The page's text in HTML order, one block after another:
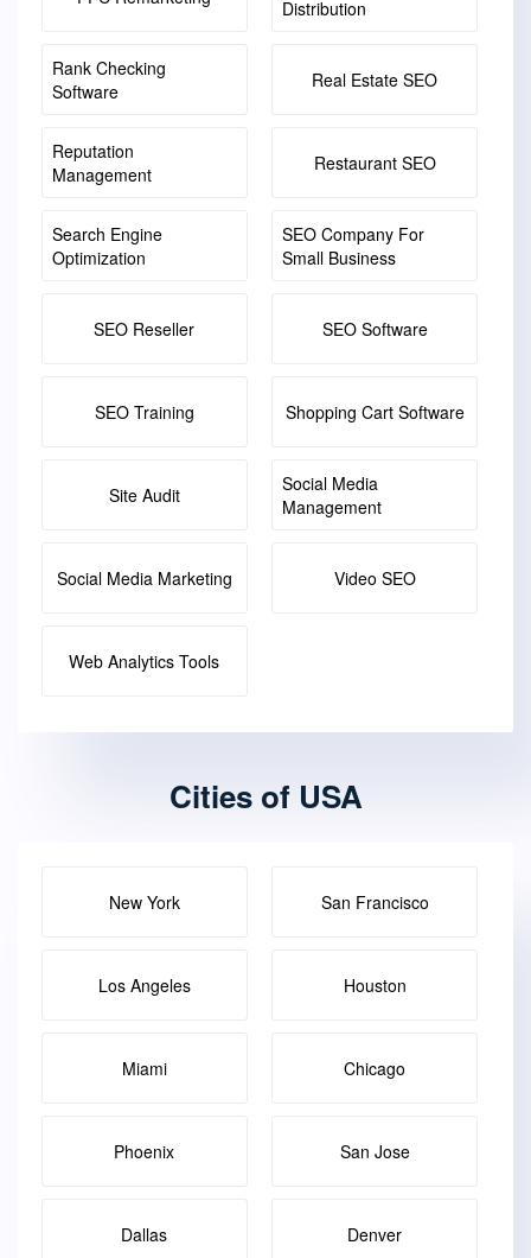
Distribution
Rank Checking
Software
Real Estate SEO
Reputation
Management
Restaurant SEO
Search Engine
Optimization
SEO Company For
Small Business
SEO Reseller SEO Software
SEO Training Shopping Cart Software
Site Audit
Social Media
Management
Social Media Marketing Video SEO
Web Analytics Tools
Cities of USA
New York San Francisco
Los Angeles Houston
Miami Chicago
Phoenix San Jose
Dallas Denver